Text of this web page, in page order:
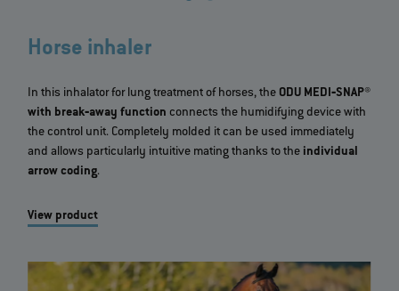
Horse inhaler
In this inhalator for lung treatment of horses, the ODU MEDI‐SNAP®
with break‐away function connects the humidifying device with
the control unit. Completely molded it can be used immediately
and allows particularly intuitive mating thanks to the individual
arrow coding.
View product